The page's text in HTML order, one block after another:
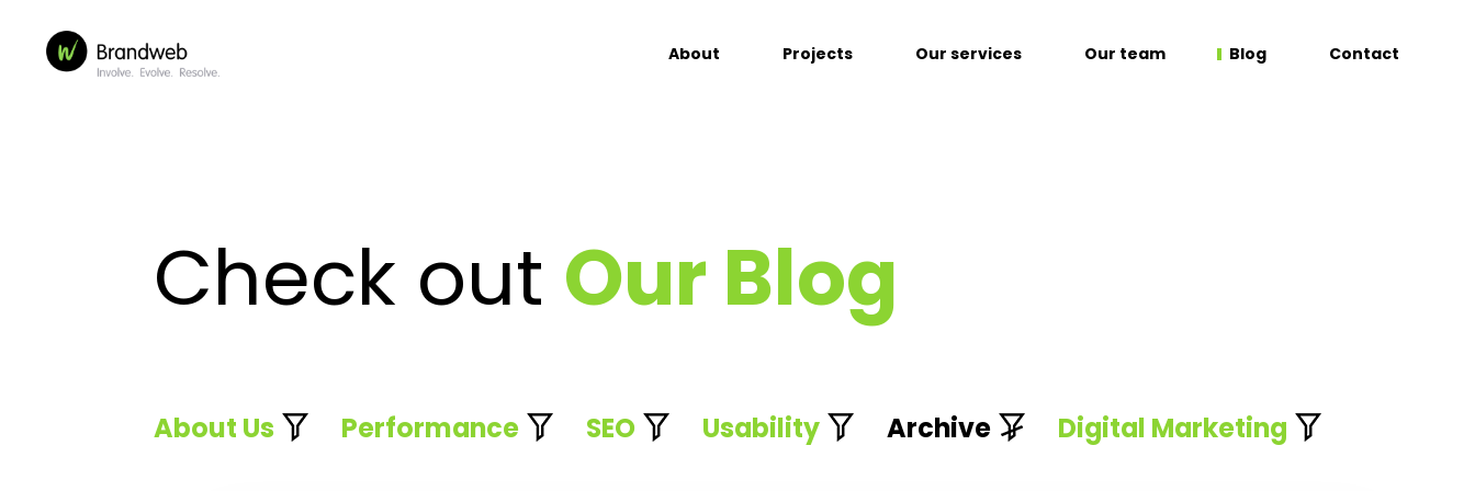
About Projects Our services Our team Blog Contact
Check out Our Blog
About Us Performance SEO Usability Archive Digital Marketing